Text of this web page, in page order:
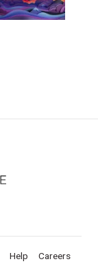
Help Careers